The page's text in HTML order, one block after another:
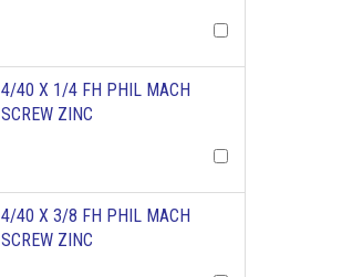
4/40 X 1/4 FH PHIL MACH
SCREW ZINC
4/40 X 3/8 FH PHIL MACH
SCREW ZINC